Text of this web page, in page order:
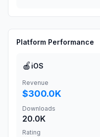
Platform Performance
🍎 iOS
Revenue
$300.0K
Downloads
20.0K
Rating